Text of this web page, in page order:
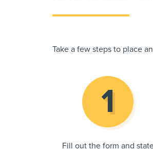
Take a few steps to place
Fill out the form and